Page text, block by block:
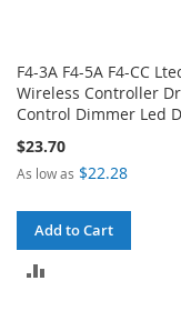
F4-3A F4-5A F4-CC
Wireless Controller
Control Dimmer Led
$23.70
As low as $22.28
Add to Cart